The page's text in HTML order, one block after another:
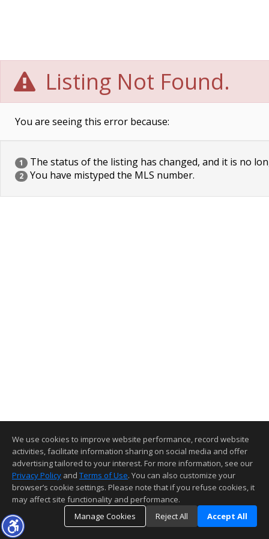
Listing Not Found.
You are seeing this error because:
1 The status of the listing has changed, and it is no
2 You have mistyped the MLS number.
We use cookies to improve website performance, record website
activities, facilitate information sharing on social media and offer
advertising tailored to your interest. For more information, see our
Privacy Policy and Terms of Use. You can also customize your
browser’s cookie settings. Please note that if you refuse cookies, it
may affect site functionality and performance.
Manage Cookies
Reject All Accept All